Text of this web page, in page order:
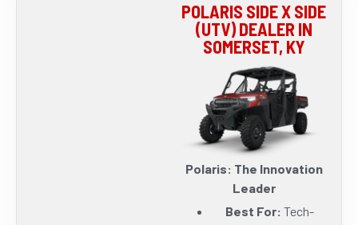
POLARIS SIDE X SIDE
(UTV) DEALER IN
SOMERSET, KY
Polaris: The Innovation
Leader
Best For: Tech-